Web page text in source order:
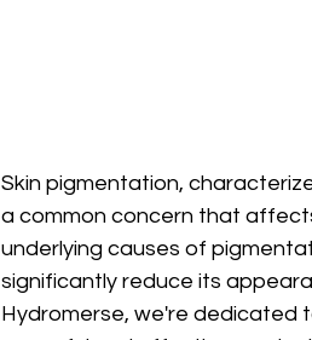
Skin pigmentation,
a common concern that
underlying causes of
significantly reduce its
Hydromerse, we're dedicated